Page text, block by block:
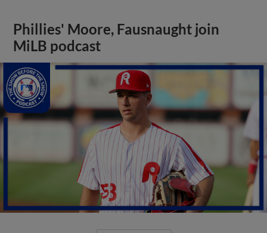
Phillies' Moore, Fausnaught join
MiLB podcast